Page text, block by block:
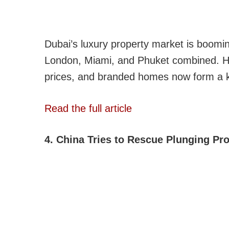
Dubai’s luxury property market is
London, Miami, and Phuket combined.
prices, and branded homes now form a
Read the full article
4. China Tries to Rescue Plunging